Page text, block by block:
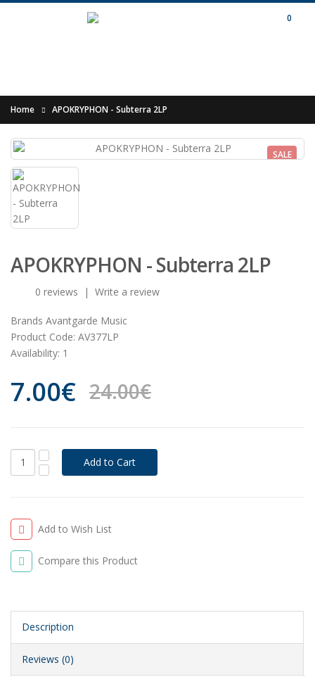
0
Home APOKRYPHON - Subterra 2LP
SALE
APOKRYPHON - Subterra 2LP
0 reviews | Write a review
Brands Avantgarde Music
Product Code: AV377LP
Availability: 1
7.00€ 24.00€
Add to Wish List
Compare this Product
Description
Reviews (0)